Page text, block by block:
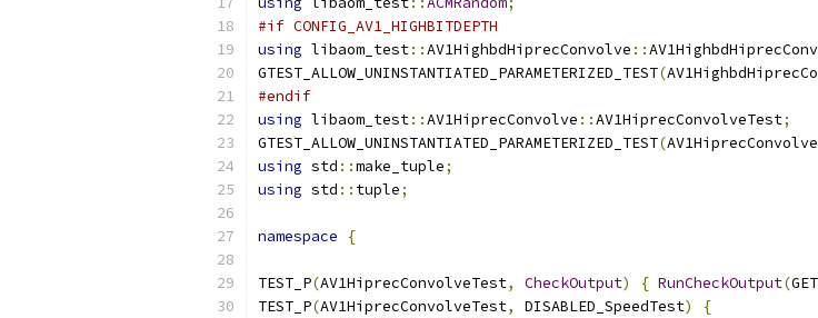
#if CONFIG_AV1_HIGHBITDEPTH
using libaom_test::AV1HighbdHiprecConvolve ::
GTEST_ALLOW_UNINSTANTIATED_PARAMETERIZED_TEST(
#endif
using libaom_test::AV1HiprecConvolve ::AV1HiprecConvolveTest;
GTEST_ALLOW_UNINSTANTIATED_PARAMETERIZED_TEST(
using std ::make_tuple;
using std :: tuple;
namespace {
TEST_P(AV1HiprecConvolveTest, CheckOutput) { RunCheckOutput(
TEST_P(AV1HiprecConvolveTest, DISABLED_SpeedTest)
{